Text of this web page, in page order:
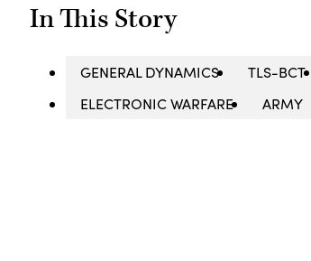
In This Story
GENERAL DYNAMICS TLS-BCT
ELECTRONIC WARFARE
ARMY